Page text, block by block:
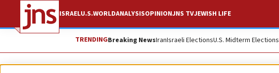
ISRAELU.S.WORLDANALYSISOPINIONJNS TVJEWISH LIFE
TRENDINGBreaking NewsIranIsraeli ElectionsU.S. Midterm Elections